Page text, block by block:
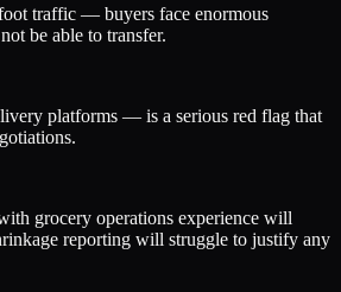
traffic — buyers face enormous
be able to transfer.
platforms — is a serious red flag that
grocery operations experience will
reporting will struggle to justify any